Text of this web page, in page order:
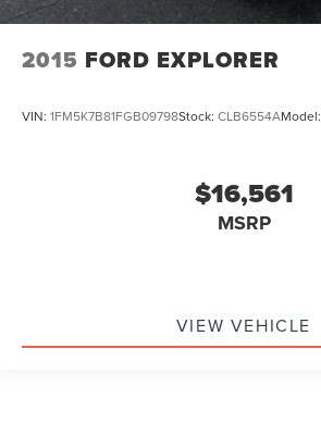
2015 FORD EXPLORER
VIN: 1FM5K7B81FGB09798Stock: CLB6554AModel:
$16,561
MSRP
VIEW VEHICLE